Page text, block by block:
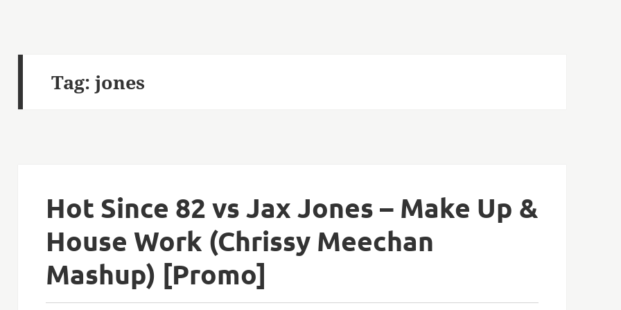
Tag: jones
Hot Since 82 vs Jax Jones – Make Up &
House Work (Chrissy Meechan
Mashup) [Promo]